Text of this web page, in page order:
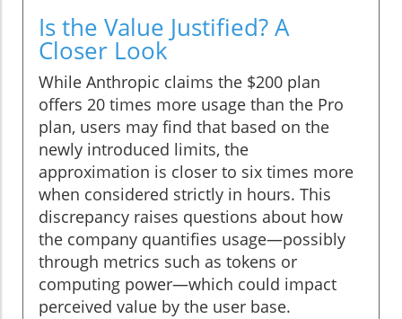
Is the Value Justified? A
Closer Look
While Anthropic claims the $200 plan
offers 20 times more usage than the Pro
plan, users may find that based on the
newly introduced limits, the
approximation is closer to six times more
when considered strictly in hours. This
discrepancy raises questions about how
the company quantifies usage—possibly
through metrics such as tokens or
computing power—which could impact
perceived value by the user base.